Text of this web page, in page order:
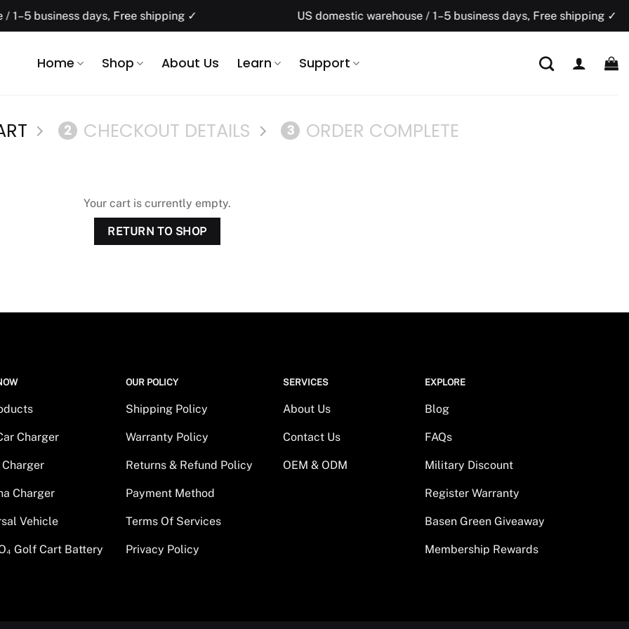
business days, Free shipping ✓ US domestic warehouse / 1–5 business days, Free shipping ✓
Home Shop About Us Learn Support
2 CHECKOUT DETAILS 3 ORDER COMPLETE
Your cart is currently empty.
RETURN TO SHOP
Charger
Charger
Charger
Vehicle
Golf Cart Battery
OUR POLICY
Shipping Policy
Warranty Policy
Returns & Refund Policy
Payment Method
Terms Of Services
Privacy Policy
SERVICES
About Us
Contact Us
OEM & ODM
EXPLORE
Blog
FAQs
Military Discount
Register Warranty
Basen Green Giveaway
Membership Rewards